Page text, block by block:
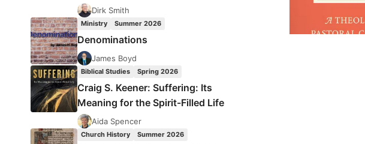
Dirk Smith
Ministry Summer 2026
Denominations
James Boyd
Biblical Studies Spring 2026
Craig S. Keener: Suffering: Its
Meaning for the Spirit-Filled Life
Aida Spencer
Church History Summer 2026